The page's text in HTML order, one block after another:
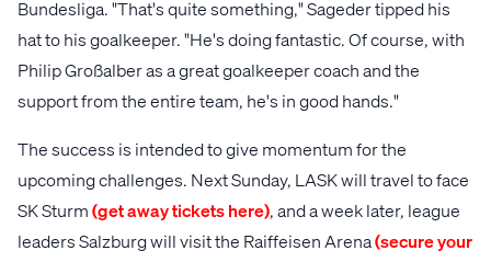
Bundesliga. "That's quite something," Sageder tipped his
hat to his goalkeeper. "He's doing fantastic. Of course, with
Philip Großalber as a great goalkeeper coach and the
support from the entire team, he's in good hands."
The success is intended to give momentum for the
upcoming challenges. Next Sunday, LASK will travel to face
SK Sturm(get away tickets here), and a week later, league
leaders Salzburg will visit the Raiffeisen Arena(secure your